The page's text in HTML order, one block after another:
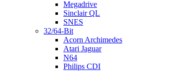
Megadrive
Sinclair QL
SNES
32/64-Bit
Acorn Archimedes
Atari Jaguar
N64
Philips CDI